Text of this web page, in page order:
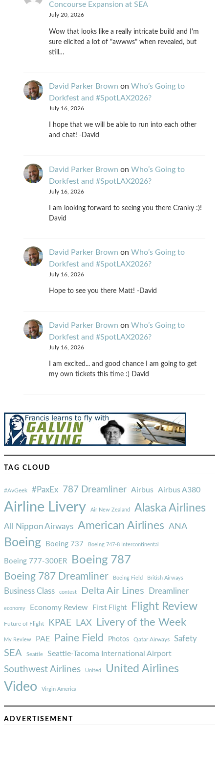
Concourse Expansion at SEA
July 20, 2026
Wow that looks like a really intricate build and I'm
sure elicited a lot of "awwws" when revealed, but
still…
David Parker Brown on Who’s Going to
Dorkfest and #SpotLAX2026?
July 16, 2026
I hope that we will be able to run into each other
and chat! -David
David Parker Brown on Who’s Going to
Dorkfest and #SpotLAX2026?
July 16, 2026
I am looking forward to seeing you there Cranky :)!
David
David Parker Brown on Who’s Going to
Dorkfest and #SpotLAX2026?
July 16, 2026
Hope to see you there Matt! -David
David Parker Brown on Who’s Going to
Dorkfest and #SpotLAX2026?
July 16, 2026
I am excited... and good chance I am going to get
my own tickets this time :) David
TAG CLOUD
#AvGeek #PaxEx 787 Dreamliner Airbus Airbus A380
Airline Livery Air New Zealand Alaska Airlines
All Nippon Airways American Airlines ANA
Boeing Boeing 737 Boeing 747-8 Intercontinental
Boeing 777-300ER Boeing 787
Boeing 787 Dreamliner Boeing Field British Airways
Business Class contest Delta Air Lines Dreamliner
economy Economy Review First Flight Flight Review
Future of Flight KPAE LAX Livery of the Week
My Review PAE Paine Field Photos Qatar Airways Safety
SEA Seattle Seattle-Tacoma International Airport
Southwest Airlines United United Airlines
Video Virgin America
ADVERTISEMENT